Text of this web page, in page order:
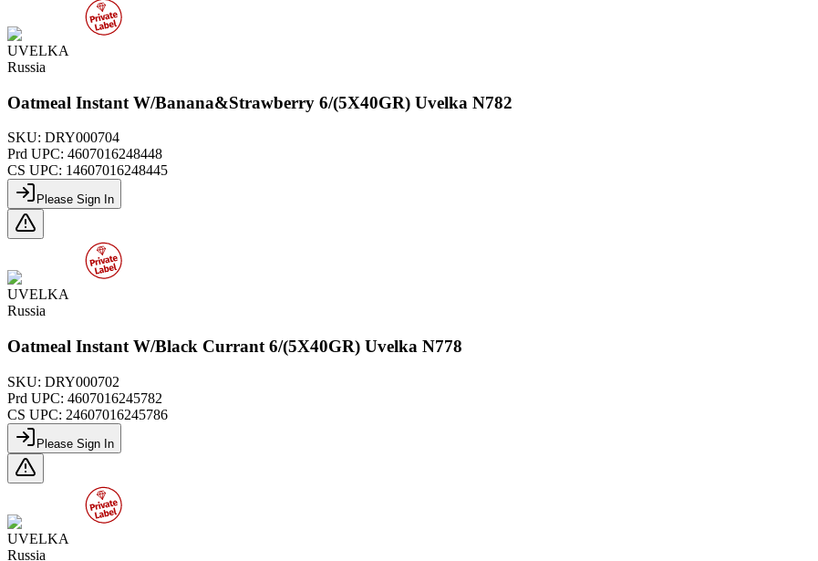
UVELKA
Russia
Oatmeal Instant W/Banana&Strawberry 6/(5X40GR) Uvelka N782
SKU: DRY000704
Prd UPC: 4607016248448
CS UPC: 14607016248445
Please Sign In
UVELKA
Russia
Oatmeal Instant W/Black Currant 6/(5X40GR) Uvelka N778
SKU: DRY000702
Prd UPC: 4607016245782
CS UPC: 24607016245786
Please Sign In
UVELKA
Russia